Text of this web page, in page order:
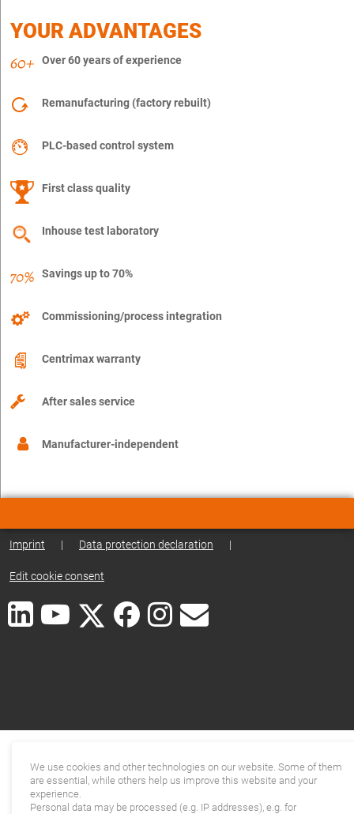
YOUR ADVANTAGES
Over 60 years of experience
Remanufacturing (factory rebuilt)
PLC-based control system
First class quality
Inhouse test laboratory
Savings up to 70%
Commissioning/process integration
Centrimax warranty
After sales service
Manufacturer-independent
Imprint | Data protection declaration |
Edit cookie consent
We use cookies and other technologies on our website. Some of them
are essential, while others help us improve this website and your
experience.
Personal data may be processed (e.g. IP addresses), e.g. for